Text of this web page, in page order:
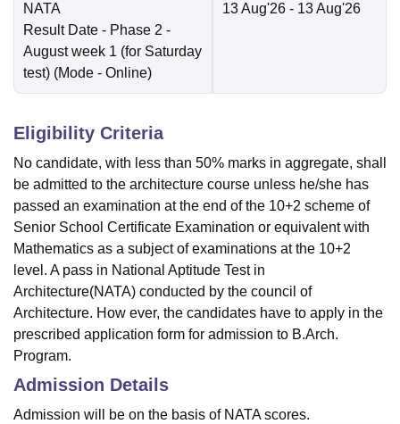
NATA
Result Date - Phase 2 -
August week 1 (for Saturday
test) (Mode - Online)
13 Aug'26 - 13 Aug'26
Eligibility Criteria
No candidate, with less than 50% marks in aggregate, shall
be admitted to the architecture course unless he/she has
passed an examination at the end of the 10+2 scheme of
Senior School Certificate Examination or equivalent with
Mathematics as a subject of examinations at the 10+2
level. A pass in National Aptitude Test in
Architecture(NATA) conducted by the council of
Architecture. How ever, the candidates have to apply in the
prescribed application form for admission to B.Arch.
Program.
Admission Details
Admission will be on the basis of NATA scores.